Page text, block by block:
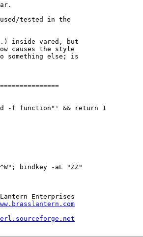
tested in the
inside vared, but
causes the style
else; is
-f function"' && return 1
bindkey -aL "ZZ"